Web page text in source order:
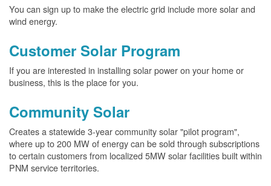
You can sign up to make the electric grid include more solar and
wind energy.
Customer Solar Program
If you are interested in installing solar power on your home or
business, this is the place for you.
Community Solar
Creates a statewide 3-year community solar "pilot program",
where up to 200 MW of energy can be sold through subscriptions
to certain customers from localized 5MW solar facilities built within
PNM service territories.